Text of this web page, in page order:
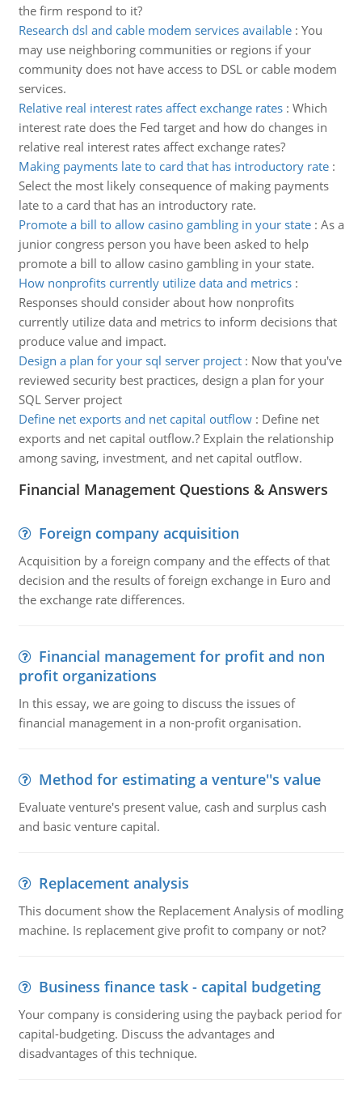
the firm respond to it?
Research dsl and cable modem services available: You
may use neighboring communities or regions if your
community does not have access to DSL or cable modem
services.
Relative real interest rates affect exchange rates: Which
interest rate does the Fed target and how do changes in
relative real interest rates affect exchange rates?
Making payments late to card that has introductory rate:
Select the most likely consequence of making payments
late to a card that has an introductory rate.
Promote a bill to allow casino gambling in your state: As a
junior congress person you have been asked to help
promote a bill to allow casino gambling in your state.
How nonprofits currently utilize data and metrics:
Responses should consider about how nonprofits
currently utilize data and metrics to inform decisions that
produce value and impact.
Design a plan for your sql server project: Now that you've
reviewed security best practices, design a plan for your
SQL Server project
Define net exports and net capital outflow: Define net
exports and net capital outflow.? Explain the relationship
among saving, investment, and net capital outflow.
Financial Management Questions & Answers
Foreign company acquisition
Acquisition by a foreign company and the effects of that
decision and the results of foreign exchange in Euro and
the exchange rate differences.
Financial management for profit and non
profit organizations
In this essay, we are going to discuss the issues of
financial management in a non-profit organisation.
Method for estimating a venture''s value
Evaluate venture's present value, cash and surplus cash
and basic venture capital.
Replacement analysis
This document show the Replacement Analysis of modling
machine. Is replacement give profit to company or not?
Business finance task - capital budgeting
Your company is considering using the payback period for
capital-budgeting. Discuss the advantages and
disadvantages of this technique.